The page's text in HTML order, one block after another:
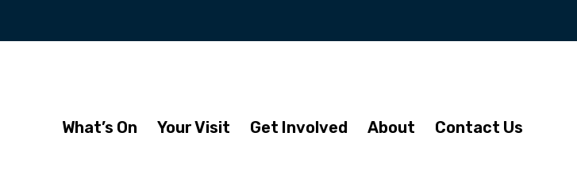
What’s On Your Visit Get Involved About Contact Us